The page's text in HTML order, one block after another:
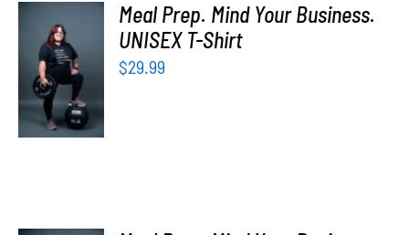
SELECT
OPTIONS
/
DETAILS
Meal Prep. Mind Your Business.
UNISEX T-Shirt
$29.99